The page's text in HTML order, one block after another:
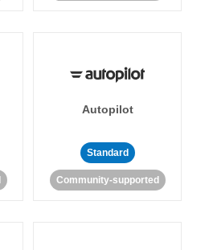
Autopilot
Standard
Community-supported